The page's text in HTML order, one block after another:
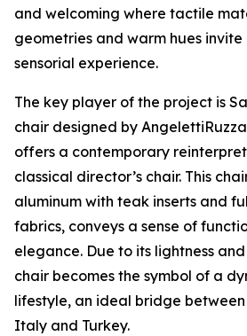
and welcoming where tactile
geometries and warm hues
sensorial experience.
The key player of the project is
chair designed by
offers a contemporary
classical director’s chair. This
aluminum with teak inserts and
fabrics, conveys a sense of
elegance. Due to its lightness
chair becomes the symbol of a
lifestyle, an ideal bridge
Italy and Turkey.